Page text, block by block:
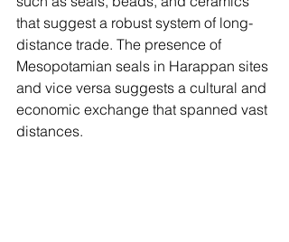
that suggest a robust system of long-
distance trade. The presence of
Mesopotamian seals in Harappan sites
and vice versa suggests a cultural and
economic exchange that spanned vast
distances.